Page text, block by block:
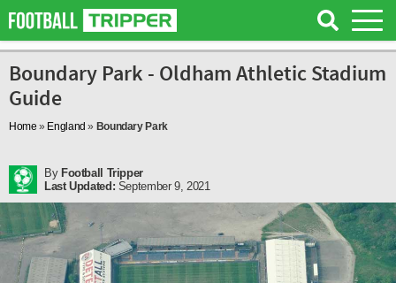
Boundary Park - Oldham Athletic Stadium
Guide
Home » England » Boundary Park
By Football Tripper
Last Updated: September 9, 2021